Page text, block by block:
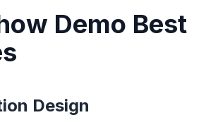
Demo Best
Design